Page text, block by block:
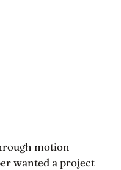
motion
wanted a project